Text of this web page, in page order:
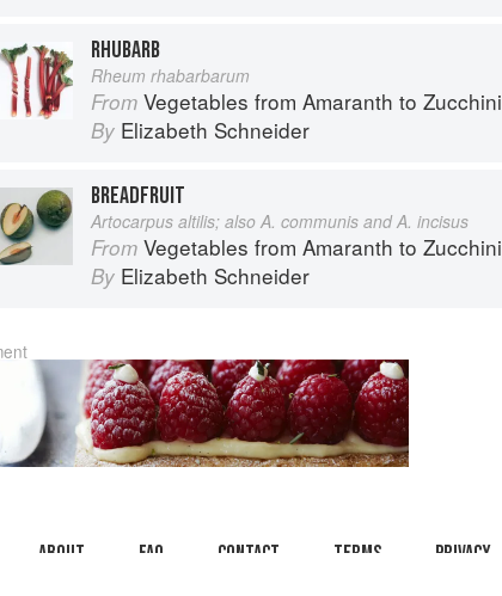
RHUBARB
Rheum rhabarbarum
From Vegetables from Amaranth to Zucchini
By Elizabeth Schneider
BREADFRUIT
Artocarpus altilis; also A. communis and A. incisus
From Vegetables from Amaranth to Zucchini
By Elizabeth Schneider
About faq Contact Terms Privacy